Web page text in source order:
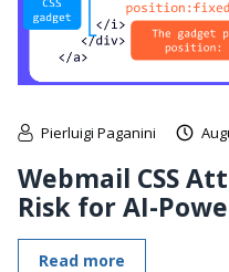
Pierluigi Paganini
Webmail CSS
Risk for AI-
Read more